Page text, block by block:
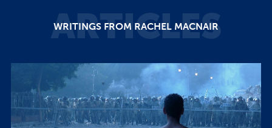
WRITINGS FROM RACHEL MACNAIR
ARTICLES